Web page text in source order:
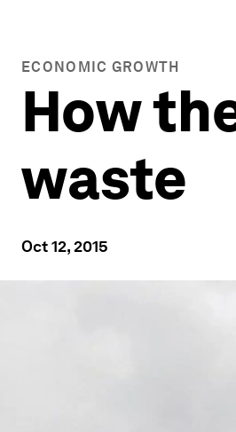
ECONOMIC GROWTH
How
waste
Oct 12, 2015